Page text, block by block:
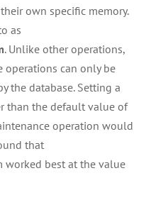
own specific memory.
as
. Unlike other operations,
operations can only be
the database. Setting a
than the default value of
operation would
that
worked best at the value